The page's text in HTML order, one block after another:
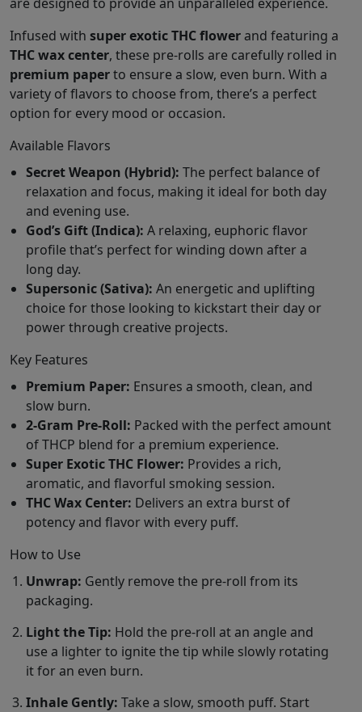
Infused with super exotic THC flowerand featuring a
THC wax center, these pre-rolls are carefully rolled in
premium paperto ensure a slow, even burn. With a
variety of flavors to choose from, there’s a perfect
option for every mood or occasion.
Available Flavors
Secret Weapon (Hybrid): The perfect balance of
relaxation and focus, making it ideal for both day
and evening use.
God’s Gift (Indica): A relaxing, euphoric flavor
profile that’s perfect for winding down after a
long day.
Supersonic (Sativa): An energetic and uplifting
choice for those looking to kickstart their day or
power through creative projects.
Key Features
Premium Paper: Ensures a smooth, clean, and
slow burn.
2-Gram Pre-Roll: Packed with the perfect amount
of THCP blend for a premium experience.
Super Exotic THC Flower: Provides a rich,
aromatic, and flavorful smoking session.
THC Wax Center: Delivers an extra burst of
potency and flavor with every puff.
How to Use
Unwrap: Gently remove the pre-roll from its
packaging.
Light the Tip: Hold the pre-roll at an angle and
use a lighter to ignite the tip while slowly rotating
it for an even burn.
Inhale Gently: Take a slow, smooth puff. Start